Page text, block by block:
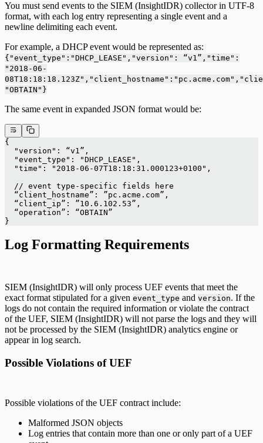
You must send events to the SIEM (InsightIDR) collector in UTF-8
format, with each log entry representing a single event and a
newline delimiting each event.
For example, a DHCP event would be represented as:
{"event_type":"DHCP_LEASE","version": “v1”,"time":
"2018-06-
"OBTAIN"}
The same event in expanded JSON format would be:
{
  "version": “v1”,
  "event_type": "DHCP_LEASE",
  "time": "2018-06-07T18:18:31.000123+0100",
  // event type-specific fields here
  “client_hostname”: ”pc.acme.com”,
  “client_ip”: ”10.6.102.53”,
  “operation”: “OBTAIN”
}
Log Formatting Requirements
SIEM (InsightIDR) will only process UEF events that meet the
exact format stipulated for a given event_type and version. If the
logs do not contain the required information or violate the contract
of the UEF, SIEM (InsightIDR) will not parse the logs and they will
not be processed by the SIEM (InsightIDR) analytics engine or
appear in log search.
Possible Violations of UEF
Possible violations of the UEF contract include:
Malformed JSON objects
Log entries that contain more than one or only part of a UEF